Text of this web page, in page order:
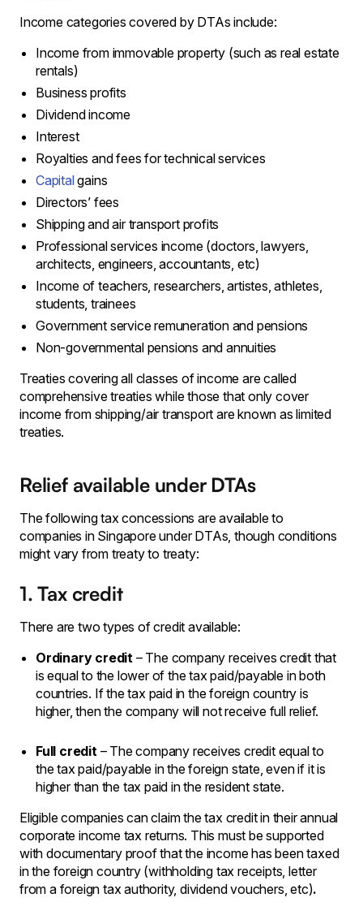
Income categories covered by DTAs include:
Income from immovable property (such as real estate
rentals)
Business profits
Dividend income
Interest
Royalties and fees for technical services
Capitalgains
Directors’ fees
Shipping and air transport profits
Professional services income (doctors, lawyers,
architects, engineers, accountants, etc)
Income of teachers, researchers, artistes, athletes,
students, trainees
Government service remuneration and pensions
Non-governmental pensions and annuities
Treaties covering all classes of income are called
comprehensive treaties while those that only cover
income from shipping/air transport are known as limited
treaties.
Relief available under DTAs
The following tax concessions are available to
companies in Singapore under DTAs, though conditions
might vary from treaty to treaty:
1. Tax credit
There are two types of credit available:
Ordinary credit – The company receives credit that
is equal to the lower of the tax paid/payable in both
countries. If the tax paid in the foreign country is
higher, then the company will not receive full relief.
Full credit – The company receives credit equal to
the tax paid/payable in the foreign state, even if it is
higher than the tax paid in the resident state.
Eligible companies can claim the tax credit in their annual
corporate income tax returns. This must be supported
with documentary proof that the income has been taxed
in the foreign country (withholding tax receipts, letter
from a foreign tax authority, dividend vouchers, etc).